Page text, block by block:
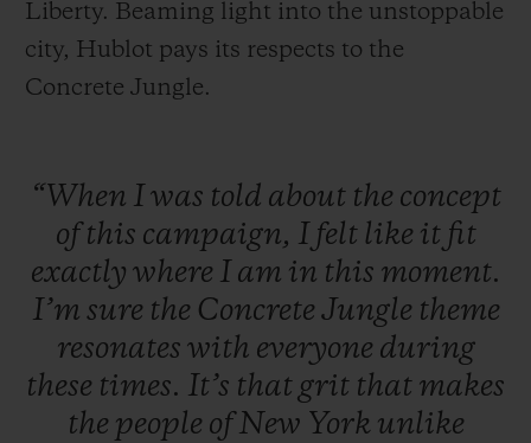
Liberty. Beaming light into the unstoppable
city, Hublot pays its respects to the
Concrete Jungle.
“When I was told about the concept
of this campaign, I felt like it fit
exactly where I am in this moment.
I’m sure the Concrete Jungle theme
resonates with everyone during
these times. It’s thatgrit that makes
the people ofNew York unlike